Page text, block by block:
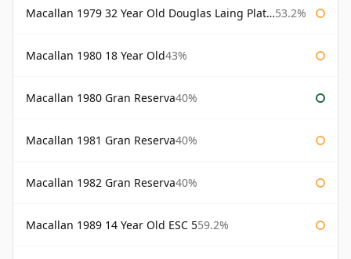
Macallan 1979 32 Year Old Douglas Laing Platinum Platinum Selection 53.2%
Macallan 1980 18 Year Old43%
Macallan 1980 Gran Reserva40%
Macallan 1981 Gran Reserva40%
Macallan 1982 Gran Reserva40%
Macallan 1989 14 Year Old ESC 559.2%